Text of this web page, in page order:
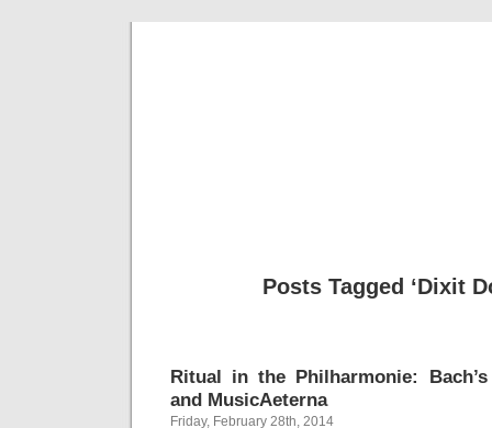
Posts Tagged ‘Dixit
Ritual in the Philharmonie: Bach’s
and MusicAeterna
Friday, February 28th, 2014